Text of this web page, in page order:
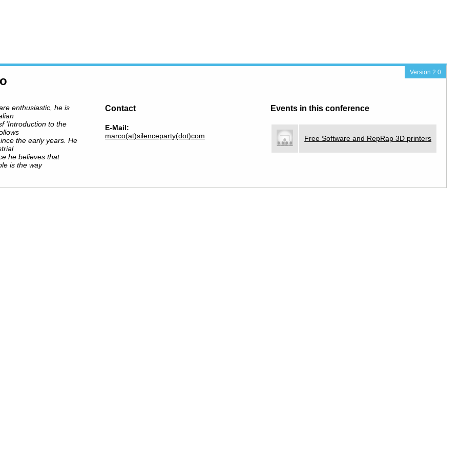
Version 2.0
enthusiastic, he is
'Introduction to the
the early years. He
he believes that
is the way
Contact
E-Mail:
marco(at)silenceparty(dot)com
Events in this conference
Free Software and RepRap 3D printers